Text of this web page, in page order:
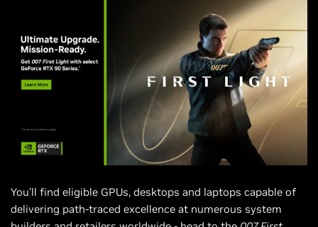
You’ll find eligible GPUs, desktops and laptops capable of
delivering path-traced excellence at numerous system